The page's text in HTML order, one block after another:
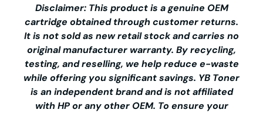
Disclaimer: This product is a genuine OEM
cartridge obtained through customer returns.
It is not sold as new retail stock and carries no
original manufacturer warranty. By recycling,
testing, and reselling, we help reduce e-waste
while offering you significant savings. YB Toner
is an independent brand and is not affiliated
with HP or any other OEM. To ensure your